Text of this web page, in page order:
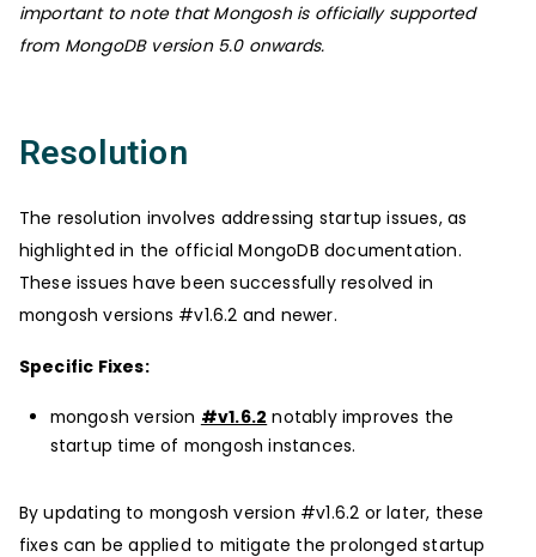
important to note that Mongosh is officially supported
from MongoDB version 5.0 onwards.
Resolution
The resolution involves addressing startup issues, as
highlighted in the official MongoDB documentation.
These issues have been successfully resolved in
mongosh versions #v1.6.2 and newer.
Specific Fixes:
mongosh version #v1.6.2 notably improves the
startup time of mongosh instances.
By updating to mongosh version #v1.6.2 or later, these
fixes can be applied to mitigate the prolonged startup